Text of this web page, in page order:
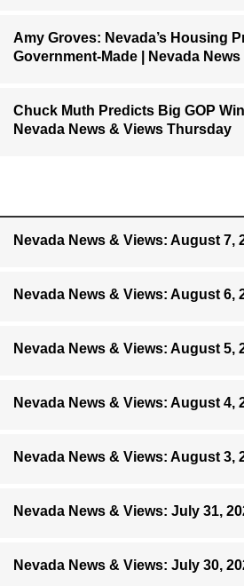
Amy Groves: Nevada’s Housing
Government-Made | Nevada
Chuck Muth Predicts Big GOP
Nevada News & Views Thursday
Nevada News & Views: August 7,
Nevada News & Views: August 6,
Nevada News & Views: August 5,
Nevada News & Views: August 4,
Nevada News & Views: August 3,
Nevada News & Views: July 31,
Nevada News & Views: July 30,